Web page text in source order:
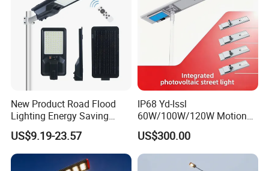
New Product Road Flood
Lighting Energy Saving
Lamp Panel Rechargeable
Battery Garden Outdoor
Wall Explosion Proof All in
One Solar LED Street Light
US$9.19-23.57
IP68 Yd-Issl
60W/100W/120W Motion
Sensor All-in-One Solar
Street Light for Municipal
Highway
US$300.00